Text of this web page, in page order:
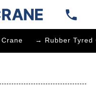
→ Rubber Tyred